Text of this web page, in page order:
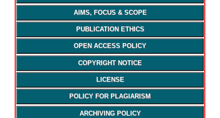
AIMS, FOCUS & SCOPE
PUBLICATION ETHICS
OPEN ACCESS POLICY
COPYRIGHT NOTICE
LICENSE
POLICY FOR PLAGIARISM
ARCHIVING POLICY